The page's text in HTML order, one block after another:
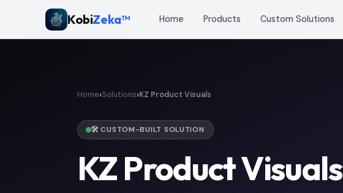
KobiZeka™ Home Products Custom Solutions
Home›Solutions›KZ Product Visuals
🛠️ CUSTOM-BUILT SOLUTION
KZ Product Visuals